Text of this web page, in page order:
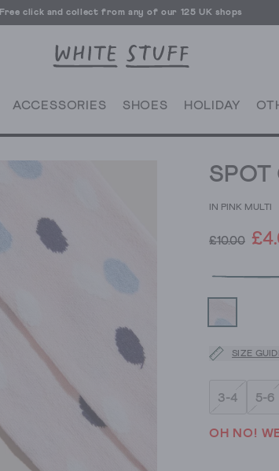
Free click and collect from any of our 125 UK shops
ACCESSORIES SHOES HOLIDAY
SPOT
IN PINK MULTI
£10.00
SIZE
3-4 5-6
OH NO!